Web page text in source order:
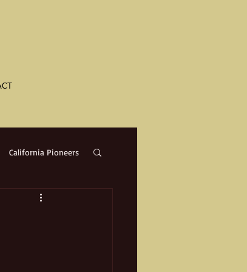
California Pioneers